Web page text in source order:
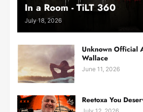
In a Room - TiLT 360
July 18, 2026
Unknown Official
Wallace
June 11, 2026
Reetoxa You